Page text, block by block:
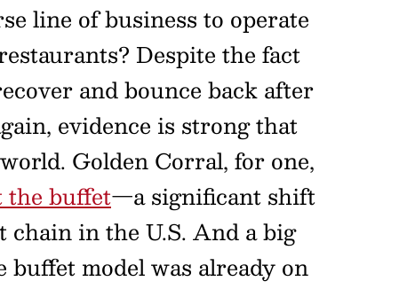
line of business to operate
Despite the fact
and bounce back after
evidence is strong that
Golden Corral, for one,
buffet—a significant shift
in the U.S. And a big
model was already on